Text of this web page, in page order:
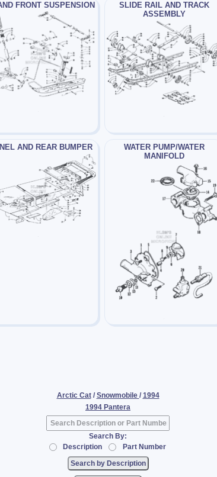
FRONT SUSPENSION
SLIDE RAIL AND TRACK
ASSEMBLY
AND REAR BUMPER
WATER PUMP/WATER
MANIFOLD
Arctic Cat / Snowmobile / 1994
1994 Pantera
Search By:
Description
Part Number